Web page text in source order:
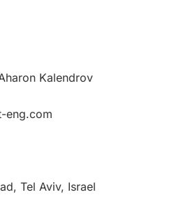
Kalendrov
eng.com
Tel Aviv, Israel